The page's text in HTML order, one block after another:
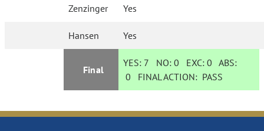
Zenzinger Yes
Hansen Yes
Final
YES: 7 NO:0 EXC:0 ABS:
0 FINAL ACTION: PASS